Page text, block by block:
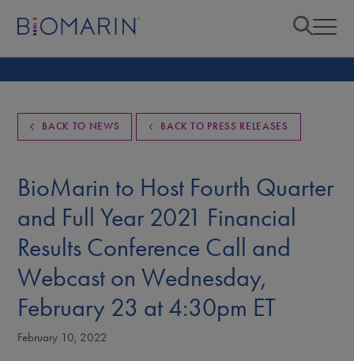
BACK TO NEWS BACK TO PRESS RELEASES
BioMarin to Host Fourth Quarter
and Full Year 2021 Financial
Results Conference Call and
Webcast on Wednesday,
February 23 at 4:30pm ET
February 10, 2022